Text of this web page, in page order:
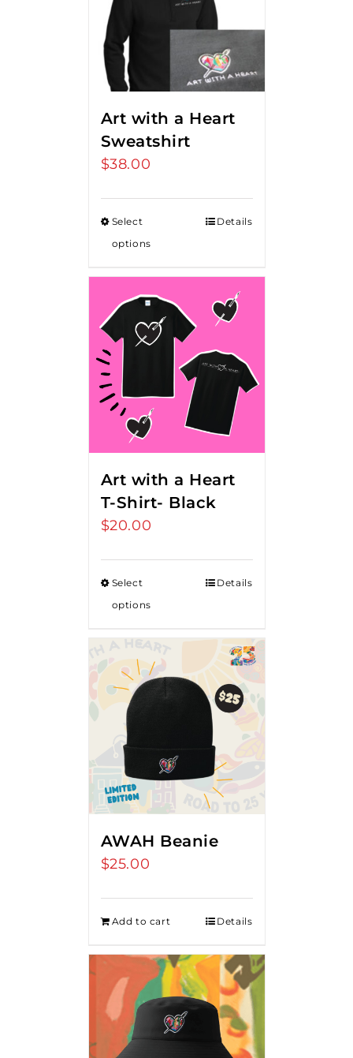
Art with a Heart
Sweatshirt
$38.00
Select
options
Details
Art with a Heart
T-Shirt- Black
$20.00
Select
options
Details
AWAH Beanie
$25.00
Add to cart Details